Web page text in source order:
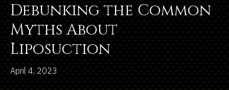
Debunking the Common
Myths About
Liposuction
April 4, 2023